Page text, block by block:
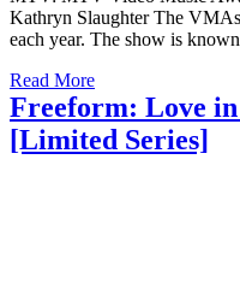
Kathryn Slaughter The
each year. The show is
Read More
Freeform: Love
[Limited Series]